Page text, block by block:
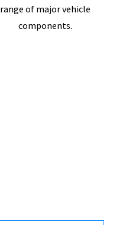
range of major vehicle
components.